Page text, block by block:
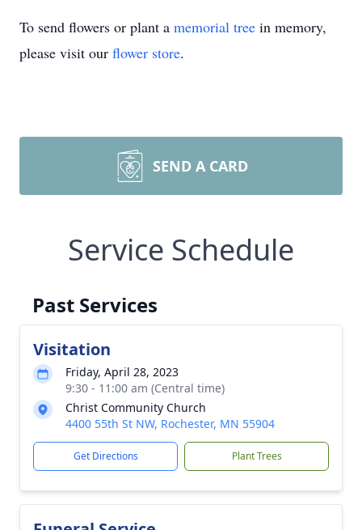
To send flowers or plant a memorial tree in memory,
please visit our flower store.
SEND A CARD
Service Schedule
Past Services
Visitation
Friday, April 28, 2023
9:30 - 11:00 am (Central time)
Christ Community Church
4400 55th St NW, Rochester, MN 55904
Get Directions Plant Trees